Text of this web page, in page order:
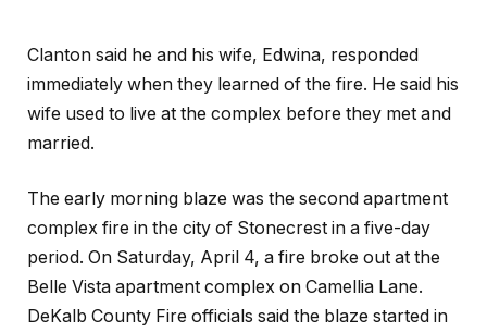
Clanton said he and his wife, Edwina, responded
immediately when they learned of the fire. He said his
wife used to live at the complex before they met and
married.
The early morning blaze was the second apartment
complex fire in the city of Stonecrest in a five-day
period. On Saturday, April 4, a fire broke out at the
Belle Vista apartment complex on Camellia Lane.
DeKalb County Fire officials said the blaze started in